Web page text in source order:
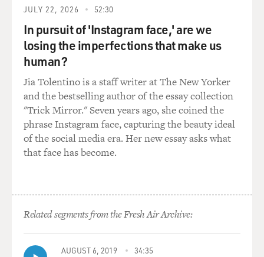
JULY 22, 2026 52:30
In pursuit of 'Instagram face,' are we
losing the imperfections that make us
human?
Jia Tolentino is a staff writer at The New Yorker
and the bestselling author of the essay collection
"Trick Mirror." Seven years ago, she coined the
phrase Instagram face, capturing the beauty ideal
of the social media era. Her new essay asks what
that face has become.
Related segments from the Fresh Air Archive:
AUGUST 6, 2019 34:35